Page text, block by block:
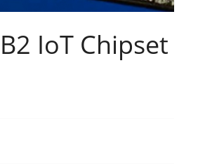
IoT Chipset